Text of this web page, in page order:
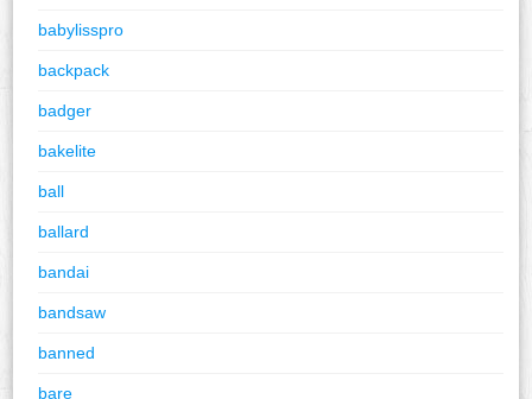
babylisspro
backpack
badger
bakelite
ball
ballard
bandai
bandsaw
banned
bare